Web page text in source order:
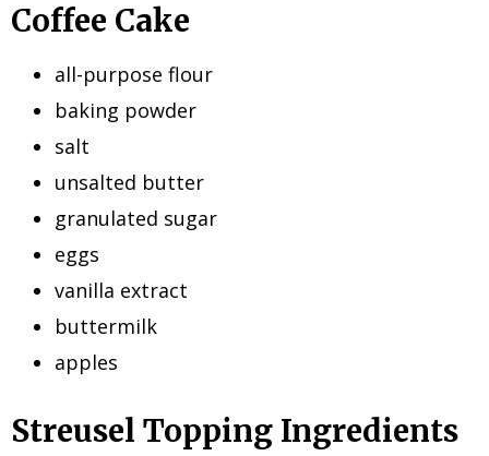
Coffee Cake
all-purpose flour
baking powder
salt
unsalted butter
granulated sugar
eggs
vanilla extract
buttermilk
apples
Streusel Topping Ingredients